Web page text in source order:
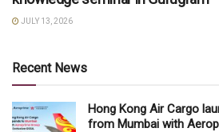
JULY 13, 2026
Recent News
Hong Kong Air Cargo
from Mumbai with